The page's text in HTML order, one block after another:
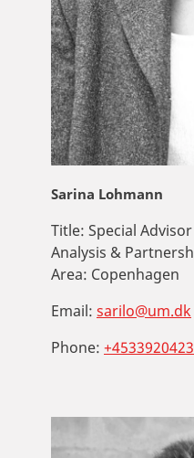
Sarina Lohmann
Title: Special
Analysis &
Area: Copenhagen
Email: sarilo@um.dk
Phone: +4533920423